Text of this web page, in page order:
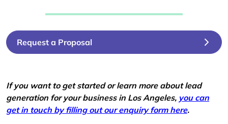
Request a Proposal
If you want to get started or learn more about lead
generation for your business in Los Angeles, you can
get in touch by filling out our enquiry form here.